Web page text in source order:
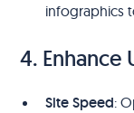
infographics
4. Enhance
Site Speed: